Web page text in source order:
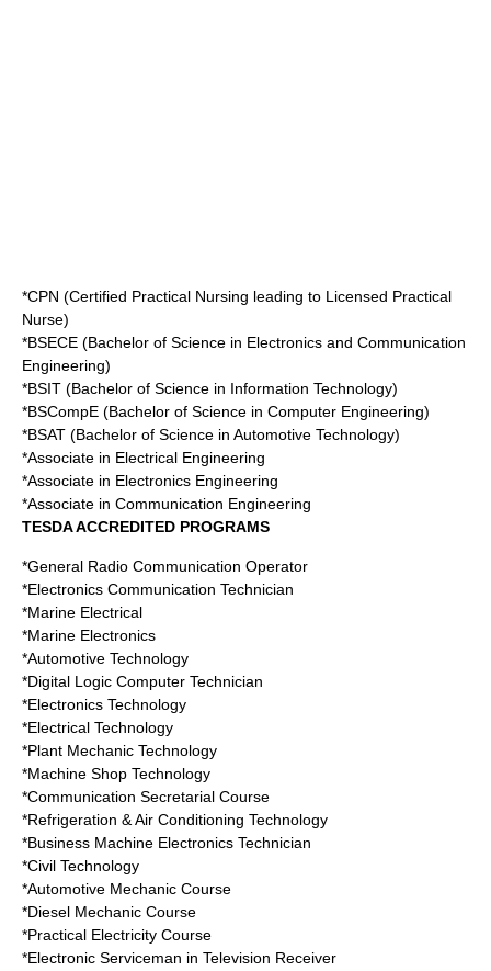
*CPN (Certified Practical Nursing leading to Licensed Practical
Nurse)
*BSECE (Bachelor of Science in Electronics and Communication
Engineering)
*BSIT (Bachelor of Science in Information Technology)
*BSCompE (Bachelor of Science in Computer Engineering)
*BSAT (Bachelor of Science in Automotive Technology)
*Associate in Electrical Engineering
*Associate in Electronics Engineering
*Associate in Communication Engineering
TESDA ACCREDITED PROGRAMS
*General Radio Communication Operator
*Electronics Communication Technician
*Marine Electrical
*Marine Electronics
*Automotive Technology
*Digital Logic Computer Technician
*Electronics Technology
*Electrical Technology
*Plant Mechanic Technology
*Machine Shop Technology
*Communication Secretarial Course
*Refrigeration & Air Conditioning Technology
*Business Machine Electronics Technician
*Civil Technology
*Automotive Mechanic Course
*Diesel Mechanic Course
*Practical Electricity Course
*Electronic Serviceman in Television Receiver